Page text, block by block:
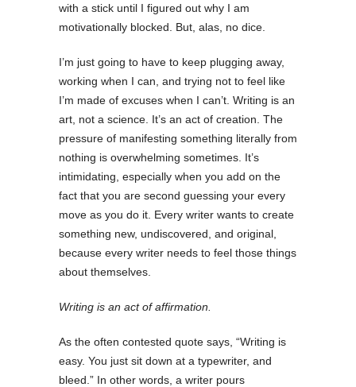
with a stick until I figured out why I am
motivationally blocked. But, alas, no dice.
I’m just going to have to keep plugging away,
working when I can, and trying not to feel like
I’m made of excuses when I can’t. Writing is an
art, not a science. It’s an act of creation. The
pressure of manifesting something literally from
nothing is overwhelming sometimes. It’s
intimidating, especially when you add on the
fact that you are second guessing your every
move as you do it. Every writer wants to create
something new, undiscovered, and original,
because every writer needs to feel those things
about themselves.
Writing is an act of affirmation.
As the often contested quote says, “Writing is
easy. You just sit down at a typewriter, and
bleed.” In other words, a writer pours